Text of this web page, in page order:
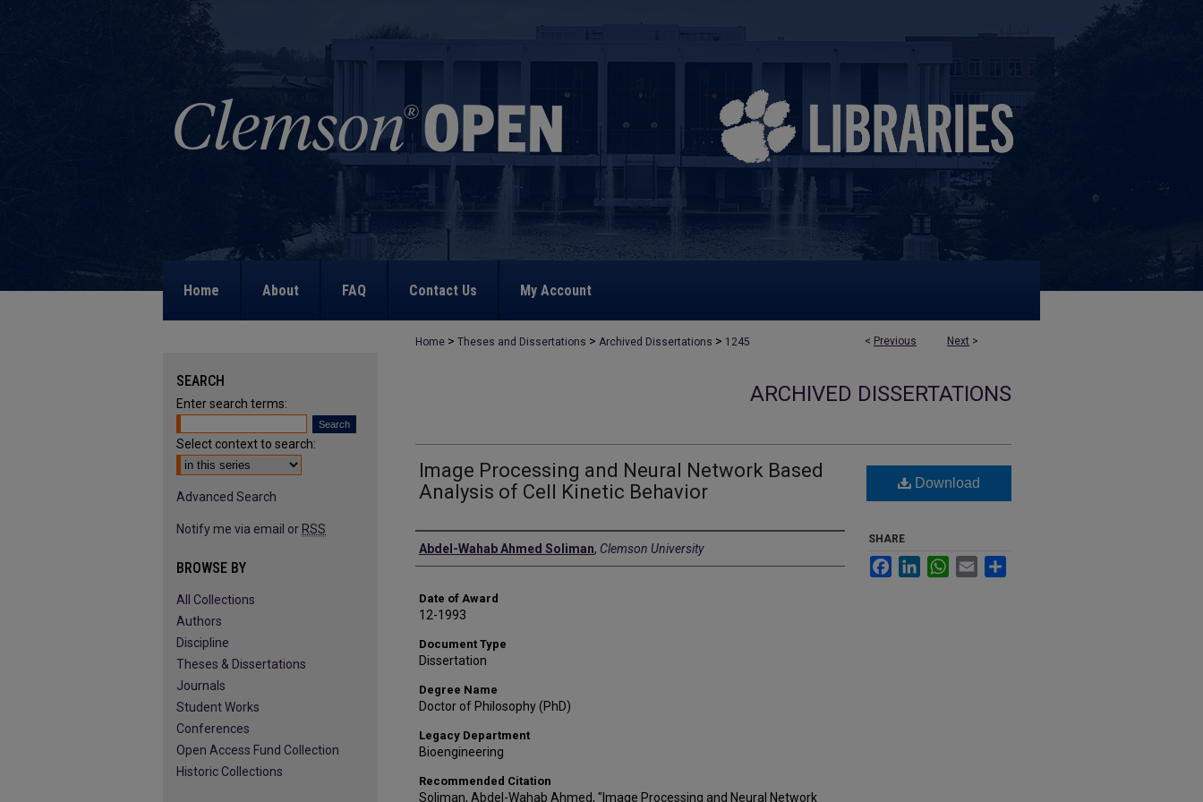
Home About FAQ Contact Us My Account
< Previous Next >
Home > Theses and Dissertations > Archived Dissertations > 1245
ARCHIVED DISSERTATIONS
Image Processing and Neural Network Based
Analysis of Cell Kinetic Behavior
Author
Abdel-Wahab Ahmed Soliman, Clemson University
Date of Award
12-1993
Document Type
Dissertation
Degree Name
Doctor of Philosophy (PhD)
Legacy Department
Bioengineering
Recommended Citation
Soliman, Abdel-Wahab Ahmed, "Image Processing and Neural Network
Download
SHARE
FacebookLinkedInWhatsApp
Email
SEARCH
Enter search terms:
Select context to search:
Advanced Search
Notify me via email or RSS
BROWSE BY
All Collections
Authors
Discipline
Theses & Dissertations
Journals
Student Works
Conferences
Open Access Fund Collection
Historic Collections